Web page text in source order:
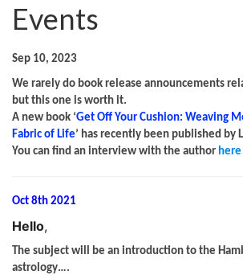
Events
Sep 10, 2023
We rarely do book release announcements
but this one is worth it.
A new book ‘Get Off Your Cushion: Weaving
Fabric of Life’ has recently been published by
You can find an interview with the author here
Oct 8th 2021
Hello,
The subject will be an introduction to the
astrology….